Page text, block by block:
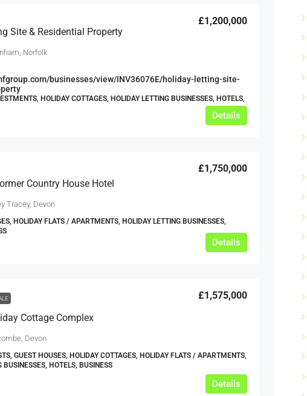
Site & Residential Property
£1,200,000
Norfolk
businesses/view/INV36076E/holiday-letting-site-
HOLIDAY COTTAGES, HOLIDAY LETTING BUSINESSES, HOTELS,
Details
Country House Hotel
£1,750,000
Tracey, Devon
HOLIDAY FLATS / APARTMENTS, HOLIDAY LETTING BUSINESSES,
Details
Cottage Complex
£1,575,000
Devon
GUEST HOUSES, HOLIDAY COTTAGES, HOLIDAY FLATS / APARTMENTS,
BUSINESSES, HOTELS, BUSINESS
Details